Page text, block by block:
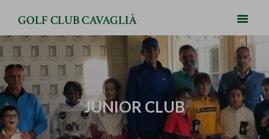
GOLF CLUB CAVAGLIÀ
JUNIOR CLUB